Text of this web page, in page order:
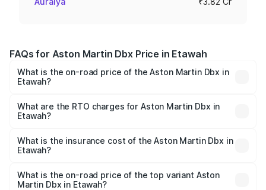
FAQs for Aston Martin Dbx Price in Etawah
What is the on-road price of the Aston Martin Dbx in
Etawah?
₹4.15 Cr and ₹4.15 Cr. On-road prices vary across cities
based on registration fees, insurance, and other optional
What are the RTO charges for Aston Martin Dbx in
Etawah?
Martin Dbx in Etawah will be ₹38.20 lakhs.
What is the insurance cost of the Aston Martin Dbx in
Etawah?
Martin Dbx in Etawah is ₹15.02 lakhs
What is the on-road price of the top variant Aston
Martin Dbx in Etawah?